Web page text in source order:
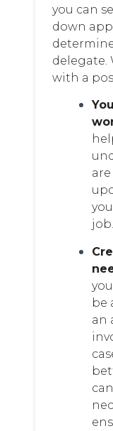
you can
down
delegate.
with a
job.
be
an